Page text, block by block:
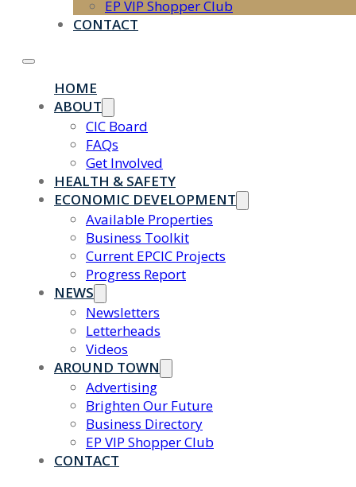
EP VIP Shopper Club
CONTACT
HOME
ABOUT
CIC Board
FAQs
Get Involved
HEALTH & SAFETY
ECONOMIC DEVELOPMENT
Available Properties
Business Toolkit
Current EPCIC Projects
Progress Report
NEWS
Newsletters
Letterheads
Videos
AROUND TOWN
Advertising
Brighten Our Future
Business Directory
EP VIP Shopper Club
CONTACT